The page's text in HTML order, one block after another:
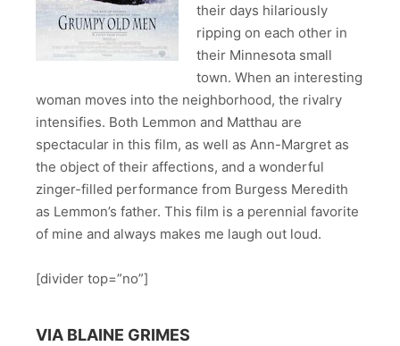
their days hilariously
ripping on each other in
their Minnesota small
town. When an interesting
woman moves into the neighborhood, the rivalry
intensifies. Both Lemmon and Matthau are
spectacular in this film, as well as Ann-Margret as
the object of their affections, and a wonderful
zinger-filled performance from Burgess Meredith
as Lemmon’s father. This film is a perennial favorite
of mine and always makes me laugh out loud.
[divider top=”no”]
VIA BLAINE GRIMES